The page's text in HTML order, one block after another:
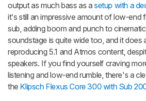
output as much bass as asetup with a
it's still an impressive amount of low-end
sub, adding boom and punch to
soundstage is quite wide too, and it does
reproducing 5.1 and Atmos content,
speakers. If you find yourself craving
listening and low-end rumble, there's a
the Klipsch Flexus Core 300 with Sub